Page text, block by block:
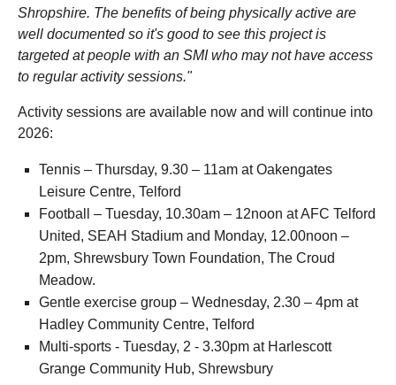
Shropshire. The benefits of being physically active are
well documented so it's good to see this project is
targeted at people with an SMI who may not have access
to regular activity sessions."
Activity sessions are available now and will continue into
2026:
Tennis – Thursday, 9.30 – 11am at Oakengates
Leisure Centre, Telford
Football – Tuesday, 10.30am – 12noon at AFC Telford
United, SEAH Stadium and Monday, 12.00noon –
2pm, Shrewsbury Town Foundation, The Croud
Meadow.
Gentle exercise group – Wednesday, 2.30 – 4pm at
Hadley Community Centre, Telford
Multi-sports - Tuesday, 2 - 3.30pm at Harlescott
Grange Community Hub, Shrewsbury